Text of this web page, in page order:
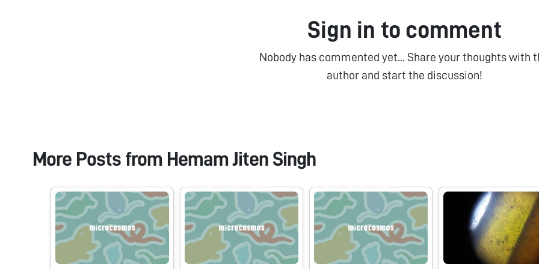
Sign in to comment
Nobody has commented yet... Share your thoughts with
author and start the discussion!
More Posts from Hemam Jiten Singh